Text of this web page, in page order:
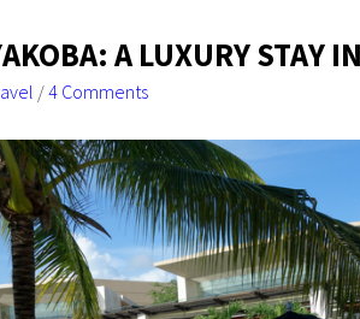
A LUXURY STAY
/4 Comments